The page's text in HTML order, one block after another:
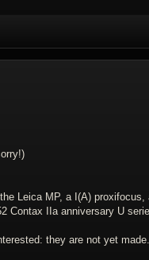
Leica MP, a I(A)
Contax IIa anniversary U
they are not yet made.